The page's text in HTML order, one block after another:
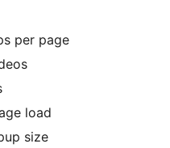
per page
load
size